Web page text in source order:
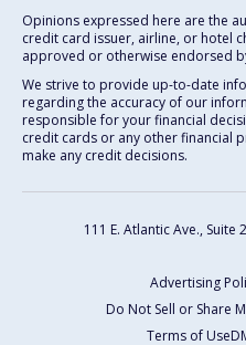
Opinions expressed here are the
credit card issuer, airline, or hotel
approved or otherwise endorsed
We strive to provide up-to-date
regarding the accuracy of our
responsible for your financial
credit cards or any other financial
make any credit decisions.
111 E. Atlantic Ave., Suite
Advertising
Do Not Sell or Share
Terms of Use